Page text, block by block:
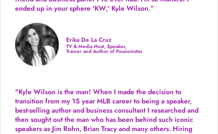
ended up in your sphere 'KW,' Kyle Wilson.”
Erika De La Cruz
TV & Media Host, Speaker,
Trainer and Author ofPassionistas
"Kyle Wilson is the man! When I made the decision to
transition from my 15 year MLB career to being a speaker,
best-selling author and business consultant I researched and
then sought out the man who has been behind such iconic
speakers as Jim Rohn, Brian Tracy and many others. Hiring